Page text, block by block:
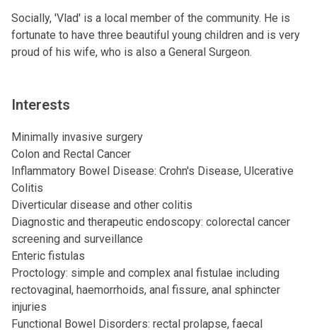
Socially, 'Vlad' is a local member of the community. He is
fortunate to have three beautiful young children and is very
proud of his wife, who is also a General Surgeon.
Interests
Minimally invasive surgery
Colon and Rectal Cancer
Inflammatory Bowel Disease: Crohn's Disease, Ulcerative
Colitis
Diverticular disease and other colitis
Diagnostic and therapeutic endoscopy: colorectal cancer
screening and surveillance
Enteric fistulas
Proctology: simple and complex anal fistulae including
rectovaginal, haemorrhoids, anal fissure, anal sphincter
injuries
Functional Bowel Disorders: rectal prolapse, faecal